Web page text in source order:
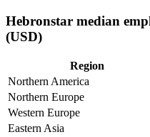
Hebronstar median
(USD)
Region
Northern America
Northern Europe
Western Europe
Eastern Asia